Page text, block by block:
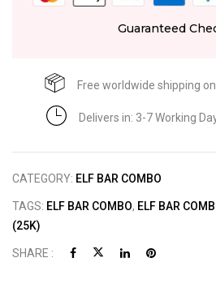
Guaranteed
Free worldwide shipping
Delivers in: 3-7 Working
CATEGORY: ELF BAR COMBO
TAGS: ELF BAR COMBO, ELF BAR
(25K)
SHARE :